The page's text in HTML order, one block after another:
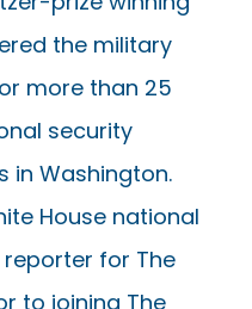
the military
more than 25
security
in Washington.
House national
for The
to joining The